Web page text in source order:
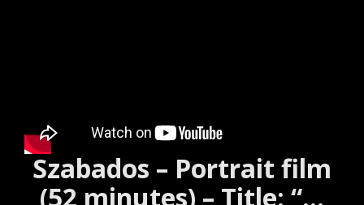
Szabados – Portrait film
(52 minutes) – Title: “…